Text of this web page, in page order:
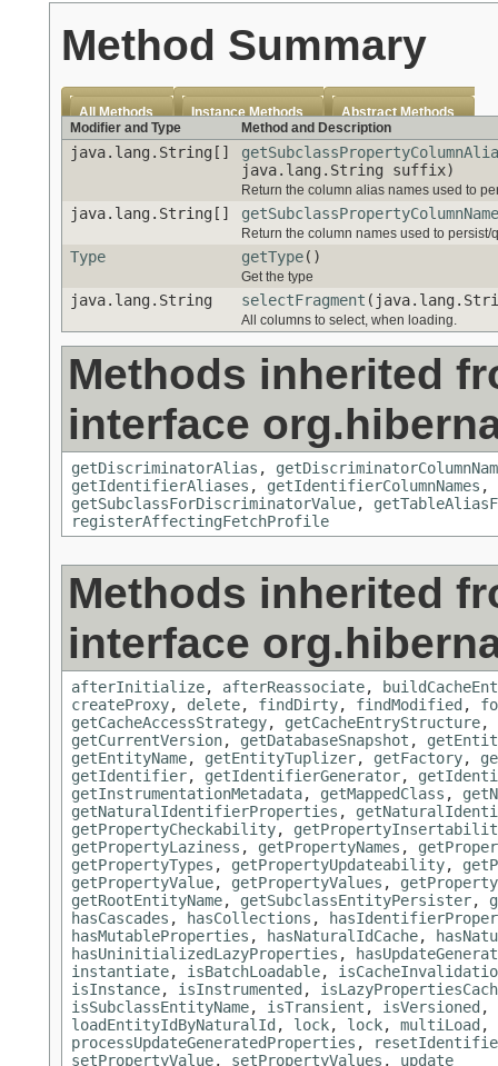
Method Summary
All Methods Instance Methods
Abstract Methods
Modifier and Type
Method and Description
java.lang.String[]
java.lang.String suffix)
Return the column alias names used to
java.lang.String[]
Return the column names used to
Type getType()
Get the type
java.lang.String selectFragment
All columns to select, when loading.
Methods inherited
interface
getDiscriminatorAlias ,
getIdentifierAliases , getIdentifierColumnNames ,
getSubclassForDiscriminatorValue,
registerAffectingFetchProfile
Methods inherited
interface
afterInitialize, afterReassociate,
createProxy, delete, findDirty, findModified ,
getCacheAccessStrategy, getCacheEntryStructure,
getCurrentVersion, getDatabaseSnapshot ,
getEntityName, getEntityTuplizer, getFactory,
getIdentifier, getIdentifierGenerator,
getInstrumentationMetadata, getMappedClass ,
getNaturalIdentifierProperties ,
getPropertyCheckability,
getPropertyLaziness , getPropertyNames ,
getPropertyTypes , getPropertyUpdateability,
getPropertyValue, getPropertyValues ,
getRootEntityName, getSubclassEntityPersister,
hasCascades , hasCollections ,
hasMutableProperties , hasNaturalIdCache,
hasUninitializedLazyProperties ,
instantiate, isBatchLoadable,
isInstance, isInstrumented ,
isSubclassEntityName, isTransient , isVersioned ,
loadEntityIdByNaturalId , lock, lock, multiLoad ,
processUpdateGeneratedProperties ,
setPropertyValue, setPropertyValues , update